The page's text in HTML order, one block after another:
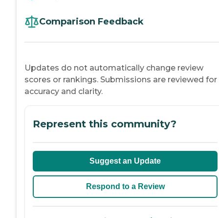
Comparison Feedback
Updates do not automatically change review
scores or rankings. Submissions are reviewed for
accuracy and clarity.
Represent this community?
Suggest an Update
Respond to a Review